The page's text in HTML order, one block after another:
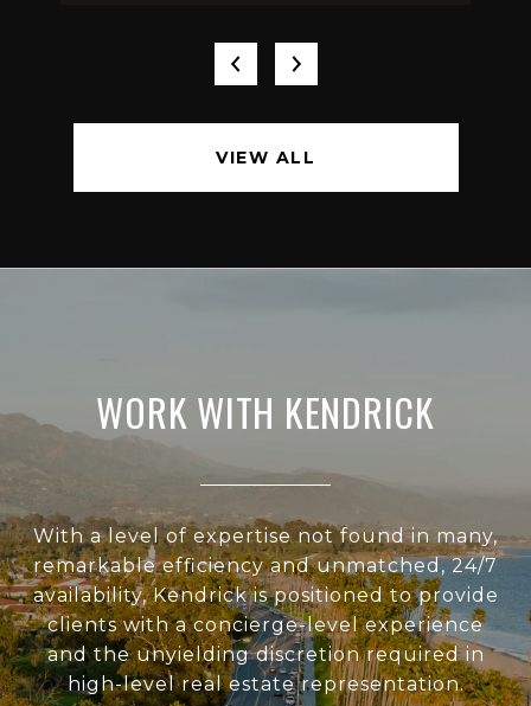
VIEW ALL
WORK WITH KENDRICK
With a level of expertise not found in many,
remarkable efficiency and unmatched, 24/7
availability, Kendrick is positioned to provide
clients with a concierge-level experience
and the unyielding discretion required in
high-level real estate representation.